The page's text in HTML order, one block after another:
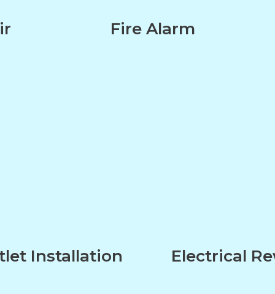
Fire Alarm
Installation Electrical